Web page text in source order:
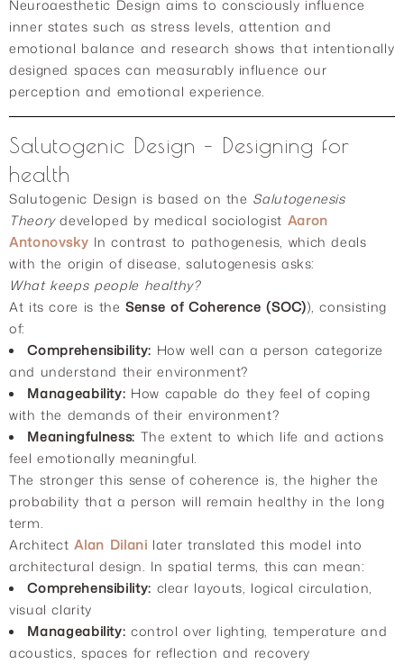
Neuroaesthetic Design aims to consciously influence
inner states such as stress levels, attention and
emotional balance and research shows that intentionally
designed spaces can measurably influence our
perception and emotional experience.
Salutogenic Design – Designing for
health
Salutogenic Design is based on the Salutogenesis
Theorydeveloped by medical sociologist Aaron
Antonovsky In contrast to pathogenesis, which deals
with the origin of disease, salutogenesis asks:
What keeps people healthy?
At its core is theSense of Coherence (SOC)), consisting
of:
Comprehensibility: How well can a person categorize
and understand their environment?
Manageability: How capable do they feel of coping
with the demands of their environment?
Meaningfulness: The extent to which life and actions
feel emotionally meaningful.
The stronger this sense of coherence is, the higher the
probability that a person will remain healthy in the long
term.
ArchitectAlan Dilani later translated this model into
architectural design. In spatial terms, this can mean:
Comprehensibility: clear layouts, logical circulation,
visual clarity
Manageability: control over lighting, temperature and
acoustics, spaces for reflection and recovery